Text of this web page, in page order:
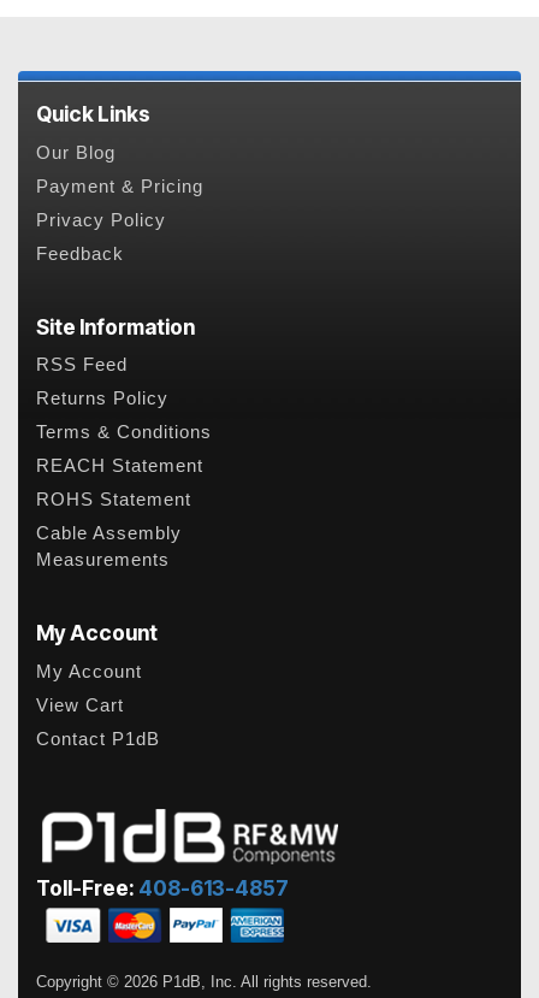
Quick Links
Our Blog
Payment & Pricing
Privacy Policy
Feedback
Site Information
RSS Feed
Returns Policy
Terms & Conditions
REACH Statement
ROHS Statement
Cable Assembly
Measurements
My Account
My Account
View Cart
Contact P1dB
Toll-Free: 408-613-4857
Copyright © 2026 P1dB, Inc. All rights reserved.